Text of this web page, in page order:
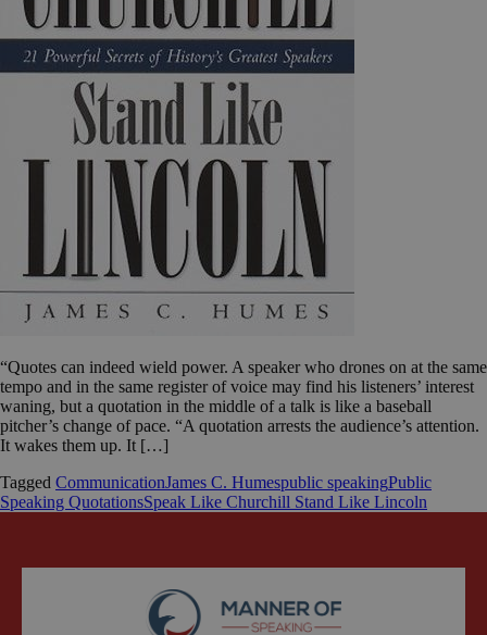
“Quotes can indeed wield power. A speaker who drones on at the same
tempo and in the same register of voice may find his listeners’ interest
waning, but a quotation in the middle of a talk is like a baseball
pitcher’s change of pace. “A quotation arrests the audience’s attention.
It wakes them up. It […]
Tagged CommunicationJames C. Humespublic speakingPublic
Speaking QuotationsSpeak Like Churchill Stand Like Lincoln